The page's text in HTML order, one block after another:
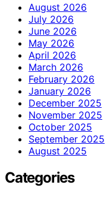
August 2026
July 2026
June 2026
May 2026
April 2026
March 2026
February 2026
January 2026
December 2025
November 2025
October 2025
September 2025
August 2025
Categories